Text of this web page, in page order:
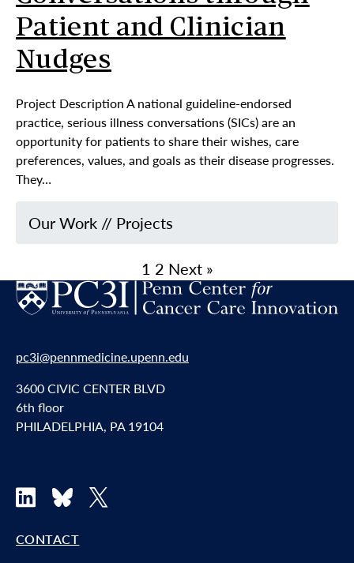
Patient and Clinician
Nudges
Project Description A national guideline-endorsed
practice, serious illness conversations (SICs) are an
opportunity for patients to share their wishes, care
preferences, values, and goals as their disease progresses.
They…
Our Work // Projects
1 2 Next »
pc3i@pennmedicine.upenn.edu
3600 CIVIC CENTER BLVD
6th floor
PHILADELPHIA, PA 19104
LinkedInBluesky
X
CONTACT